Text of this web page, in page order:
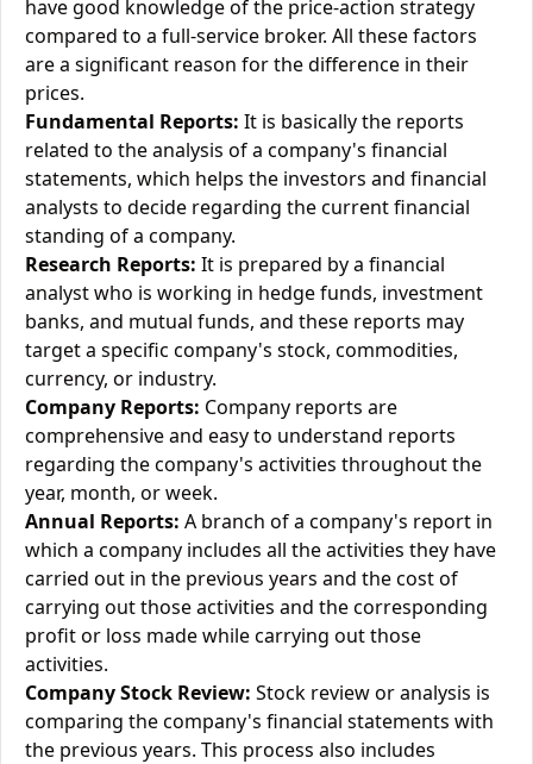
have good knowledge of the price-action strategy
compared to a full-service broker. All these factors
are a significant reason for the difference in their
prices.
Fundamental Reports: It is basically the reports
related to the analysis of a company's financial
statements, which helps the investors and financial
analysts to decide regarding the current financial
standing of a company.
Research Reports: It is prepared by a financial
analyst who is working in hedge funds, investment
banks, and mutual funds, and these reports may
target a specific company's stock, commodities,
currency, or industry.
Company Reports: Company reports are
comprehensive and easy to understand reports
regarding the company's activities throughout the
year, month, or week.
Annual Reports: A branch of a company's report in
which a company includes all the activities they have
carried out in the previous years and the cost of
carrying out those activities and the corresponding
profit or loss made while carrying out those
activities.
Company Stock Review: Stock review or analysis is
comparing the company's financial statements with
the previous years. This process also includes